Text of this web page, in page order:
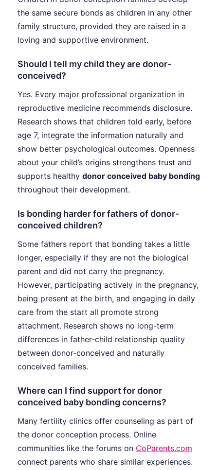
the same secure bonds as children in any other
family structure, provided they are raised in a
loving and supportive environment.
Should I tell my child they are donor-
conceived?
Yes. Every major professional organization in
reproductive medicine recommends disclosure.
Research shows that children told early, before
age 7, integrate the information naturally and
show better psychological outcomes. Openness
about your child’s origins strengthens trust and
supports healthy donor conceived baby bonding
throughout their development.
Is bonding harder for fathers of donor-
conceived children?
Some fathers report that bonding takes a little
longer, especially if they are not the biological
parent and did not carry the pregnancy.
However, participating actively in the pregnancy,
being present at the birth, and engaging in daily
care from the start all promote strong
attachment. Research shows no long-term
differences in father-child relationship quality
between donor-conceived and naturally
conceived families.
Where can I find support for donor
conceived baby bonding concerns?
Many fertility clinics offer counseling as part of
the donor conception process. Online
communities like the forums on CoParents.com
connect parents who share similar experiences.